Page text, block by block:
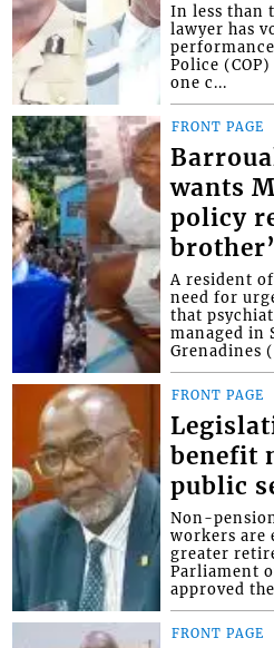
In less than
lawyer has
Police
one c...
FRONT PAGE
wants
policy
A resident
need for
that
managed in
Grenadines
FRONT PAGE
benefit
public
Non-
workers are
greater
Parliament
approved
FRONT PAGE